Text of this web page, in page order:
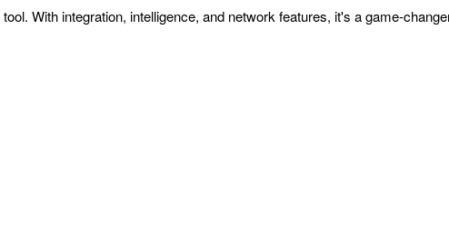
With integration, intelligence, and network features, it's a game-